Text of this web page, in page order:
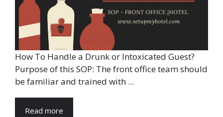
How To Handle a Drunk or Intoxicated Guest?
Purpose of this SOP: The front office team should
be familiar and trained with ...
Read more